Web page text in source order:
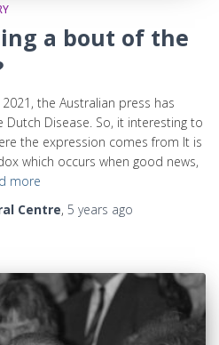
a bout of the
the Australian press has
Disease. So, it interesting to
the expression comes from It is
which occurs when good news,
more
Centre, 5 years ago